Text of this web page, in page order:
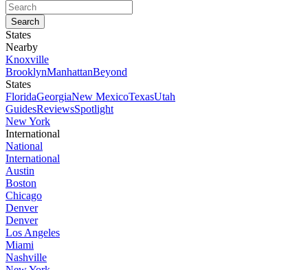
States
Nearby
Knoxville
BrooklynManhattanBeyond
States
FloridaGeorgiaNew MexicoTexasUtah
GuidesReviewsSpotlight
New York
International
National
International
Austin
Boston
Chicago
Denver
Denver
Los Angeles
Miami
Nashville